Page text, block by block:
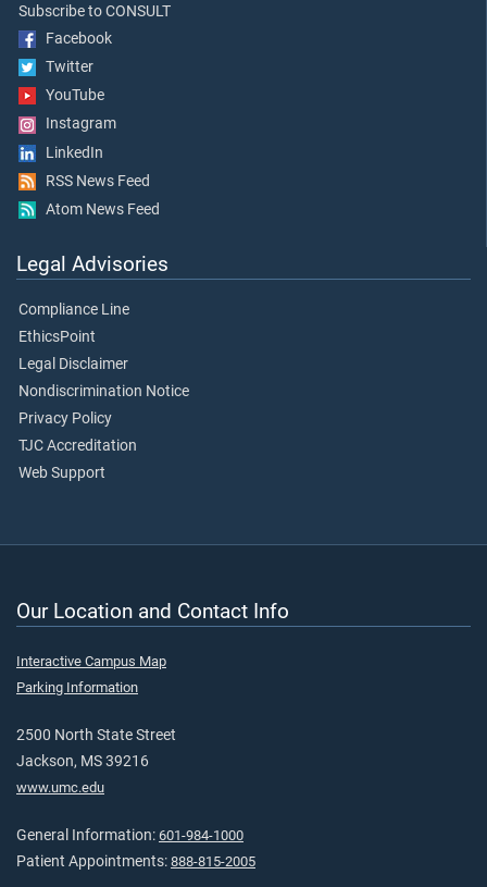
Subscribe to CONSULT
Facebook
Twitter
YouTube
Instagram
LinkedIn
RSS News Feed
Atom News Feed
Legal Advisories
Compliance Line
EthicsPoint
Legal Disclaimer
Nondiscrimination Notice
Privacy Policy
TJC Accreditation
Web Support
Our Location and Contact Info
Interactive Campus Map
Parking Information
2500 North State Street
Jackson, MS 39216
www.umc.edu
General Information: 601-984-1000
Patient Appointments: 888-815-2005